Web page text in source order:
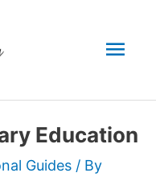
Education
Guides / By